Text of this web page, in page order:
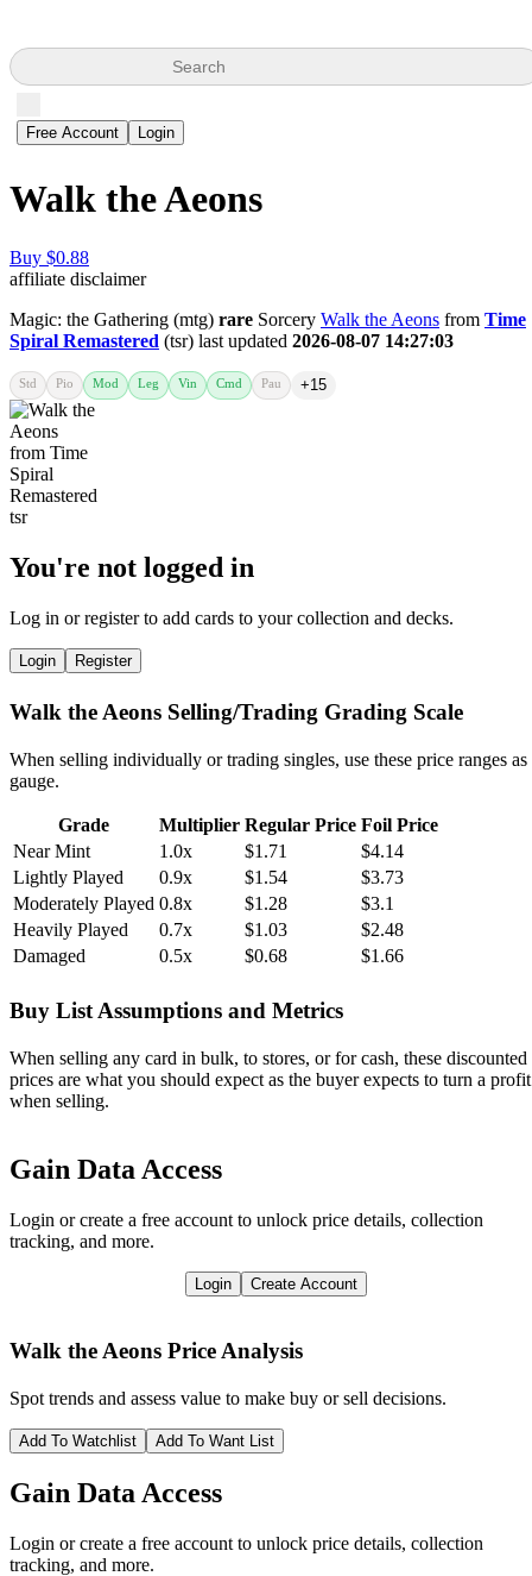
Search
Free Account Login
Walk the Aeons
Buy $0.88
affiliate disclaimer
Magic: the Gathering (mtg) rare Sorcery Walk the Aeons from Time
Spiral Remastered (tsr) last updated 2026-08-07 14:27:03
Std Pio Mod Leg Vin Cmd Pau +15
You're not logged in
Log in or register to add cards to your collection and decks.
Login Register
Walk the Aeons Selling/Trading Grading Scale
When selling individually or trading singles, use these price ranges as
gauge.
Grade Multiplier Regular Price Foil Price
Near Mint
1.0x $1.71
$4.14
Lightly Played
0.9x $1.54
$3.73
Moderately Played 0.8x $1.28
$3.1
Heavily Played
0.7x $1.03
$2.48
Damaged
0.5x $0.68 $1.66
Buy List Assumptions and Metrics
When selling any card in bulk, to stores, or for cash, these discounted
prices are what you should expect as the buyer expects to turn a profit
when selling.
Gain Data Access
Login or create a free account to unlock price details, collection
tracking, and more.
Login Create Account
Walk the Aeons Price Analysis
Spot trends and assess value to make buy or sell decisions.
Add To Watchlist Add To Want List
Gain Data Access
Login or create a free account to unlock price details, collection
tracking, and more.